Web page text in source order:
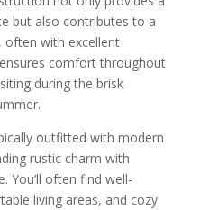
but also contributes to a
often with excellent
comfort throughout
during the brisk
outfitted with modern
rustic charm with
You’ll often find well-
living areas, and cozy